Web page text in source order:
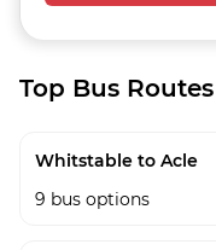
Top Bus
Whitstable to Acle
9 bus options